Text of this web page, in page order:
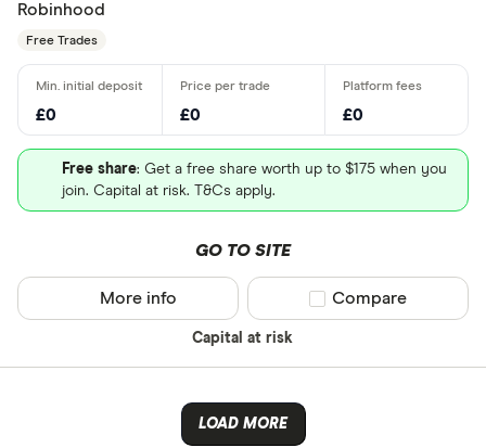
Robinhood
Free Trades
£0 £0 £0
Free share: Get a free share worth up to $175 when you
join. Capital at risk. T&Cs apply.
GO TO SITE
Capital at risk
More info Compare product
Compare
LOAD MORE